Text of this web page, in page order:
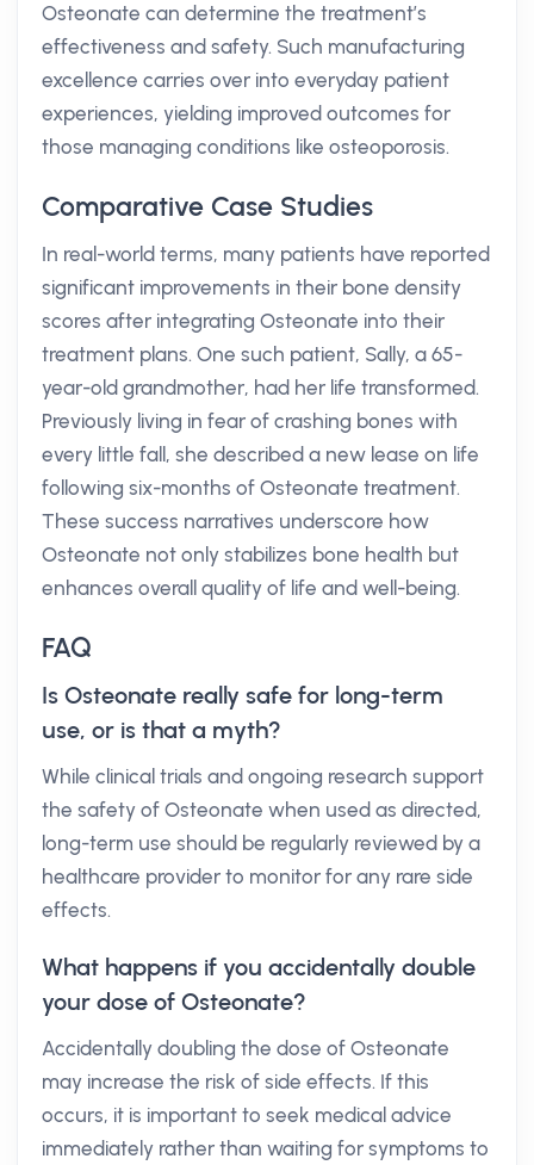
Osteonate can determine the treatment’s
effectiveness and safety. Such manufacturing
excellence carries over into everyday patient
experiences, yielding improved outcomes for
those managing conditions like osteoporosis.
Comparative Case Studies
In real-world terms, many patients have reported
significant improvements in their bone density
scores after integrating Osteonate into their
treatment plans. One such patient, Sally, a 65-
year-old grandmother, had her life transformed.
Previously living in fear of crashing bones with
every little fall, she described a new lease on life
following six-months of Osteonate treatment.
These success narratives underscore how
Osteonate not only stabilizes bone health but
enhances overall quality of life and well-being.
FAQ
Is Osteonate really safe for long-term
use, or is that a myth?
While clinical trials and ongoing research support
the safety of Osteonate when used as directed,
long-term use should be regularly reviewed by a
healthcare provider to monitor for any rare side
effects.
What happens if you accidentally double
your dose of Osteonate?
Accidentally doubling the dose of Osteonate
may increase the risk of side effects. If this
occurs, it is important to seek medical advice
immediately rather than waiting for symptoms to